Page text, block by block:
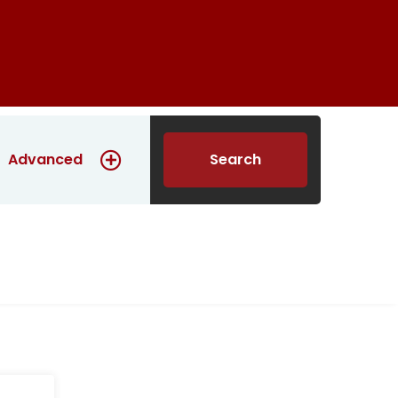
Contact us English
Advanced Search